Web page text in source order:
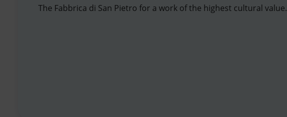
The Fabbrica di San Pietro for a work of the highest cultural value.